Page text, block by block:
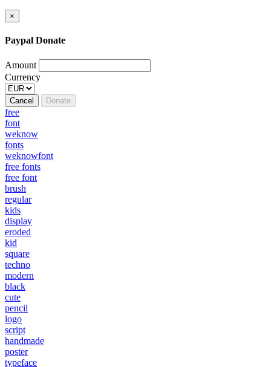
×
Paypal Donate
Amount
Currency
Cancel Donate
free
font
weknow
fonts
weknowfont
free fonts
free font
brush
regular
kids
display
eroded
kid
square
techno
modern
black
cute
pencil
logo
script
handmade
poster
typeface